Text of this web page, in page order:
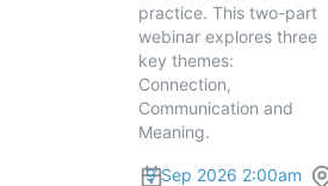
practice. This two-part
webinar explores three
key themes:
Connection,
Communication and
Meaning.
9 Sep 2026 2:00am